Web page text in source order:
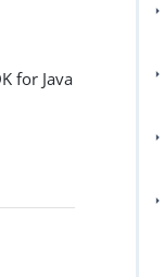
for Java